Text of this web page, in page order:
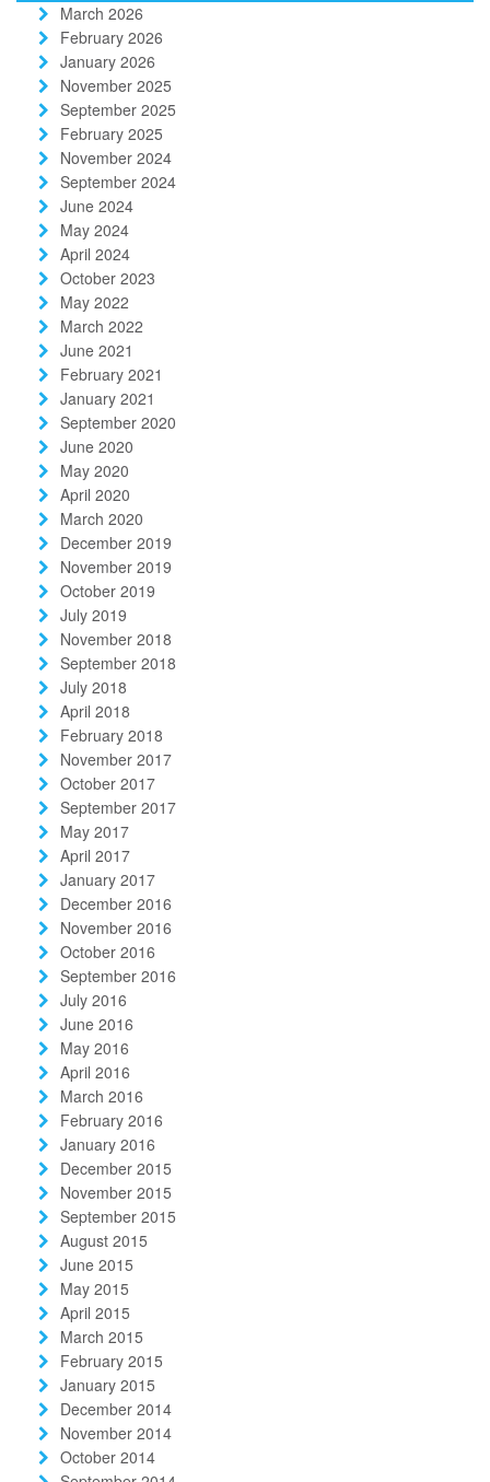
March 2026
February 2026
January 2026
November 2025
September 2025
February 2025
November 2024
September 2024
June 2024
May 2024
April 2024
October 2023
May 2022
March 2022
June 2021
February 2021
January 2021
September 2020
June 2020
May 2020
April 2020
March 2020
December 2019
November 2019
October 2019
July 2019
November 2018
September 2018
July 2018
April 2018
February 2018
November 2017
October 2017
September 2017
May 2017
April 2017
January 2017
December 2016
November 2016
October 2016
September 2016
July 2016
June 2016
May 2016
April 2016
March 2016
February 2016
January 2016
December 2015
November 2015
September 2015
August 2015
June 2015
May 2015
April 2015
March 2015
February 2015
January 2015
December 2014
November 2014
October 2014